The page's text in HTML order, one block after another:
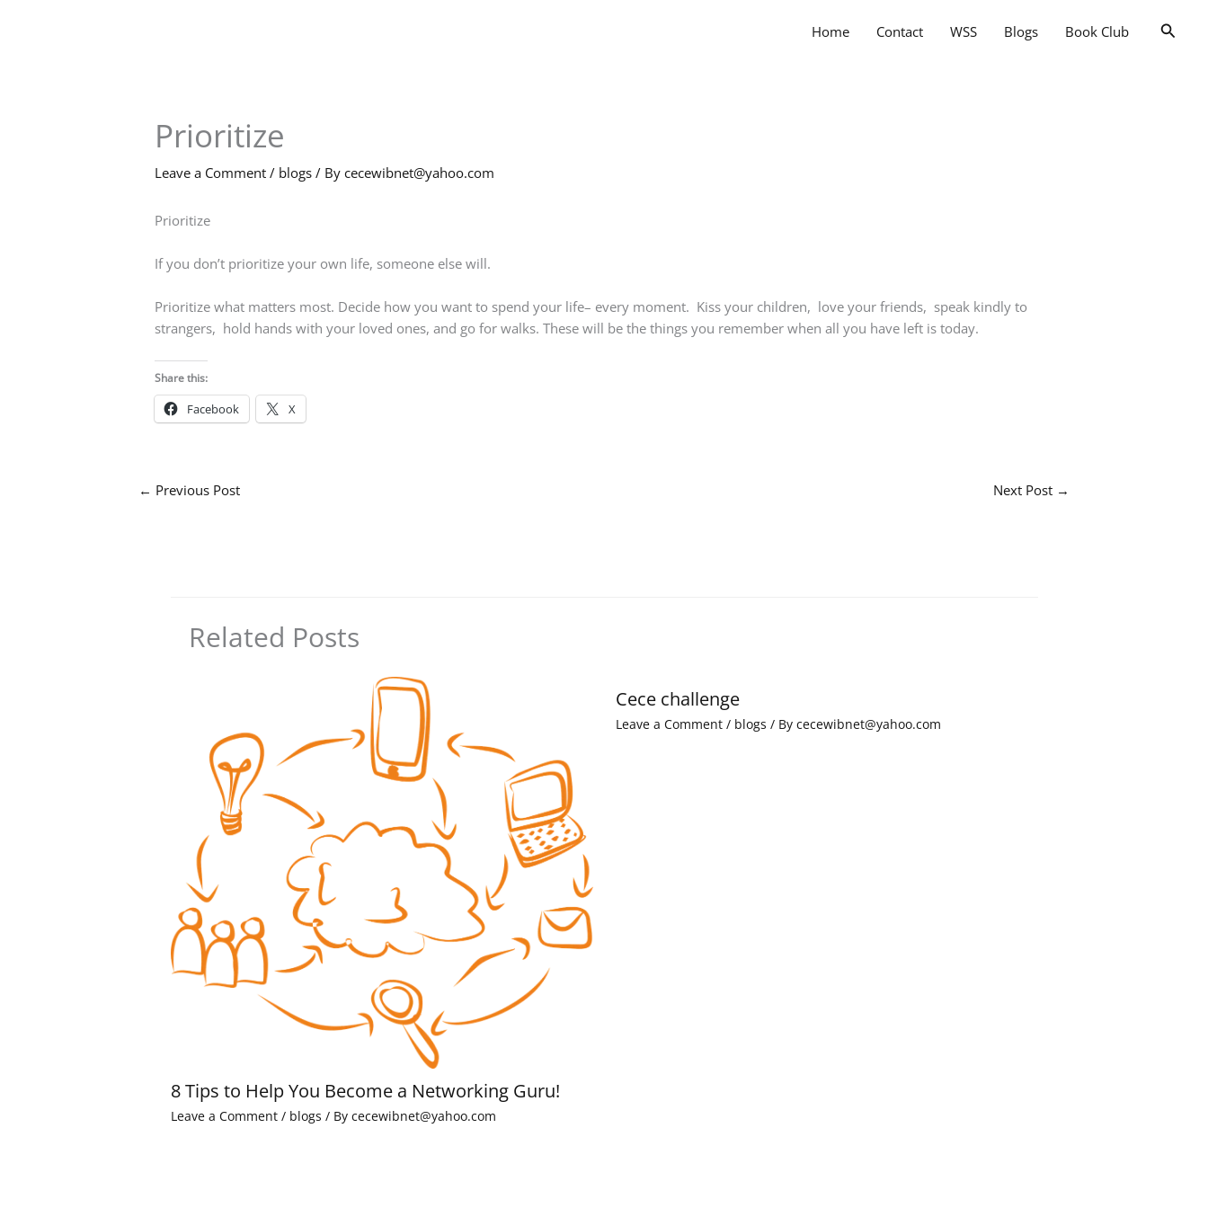
Home Contact WSS Blogs Book Club
Prioritize
Leave a Comment / blogs / By cecewibnet@yahoo.com
Prioritize
If you don’t prioritize your own life, someone else will.
Prioritize what matters most. Decide how you want to spend your life– every moment. Kiss your children, love your friends, speak kindly to
strangers, hold hands with your loved ones, and go for walks. These will be the things you remember when all you have left is today.
Share this:
Facebook X
← Previous Post Next Post →
Related Posts
8 Tips to Help You Become a Networking Guru!
Leave a Comment / blogs / By cecewibnet@yahoo.com
Cece challenge
Leave a Comment / blogs / By cecewibnet@yahoo.com